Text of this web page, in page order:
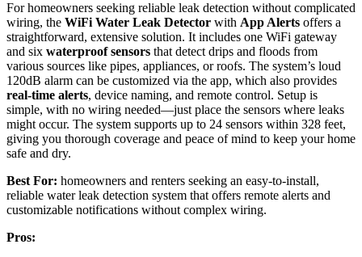
For homeowners seeking reliable leak detection without complicated
wiring, the WiFi Water Leak Detector with App Alerts offers a
straightforward, extensive solution. It includes one WiFi gateway
and six waterproof sensors that detect drips and floods from
various sources like pipes, appliances, or roofs. The system’s loud
120dB alarm can be customized via the app, which also provides
real-time alerts, device naming, and remote control. Setup is
simple, with no wiring needed—just place the sensors where leaks
might occur. The system supports up to 24 sensors within 328 feet,
giving you thorough coverage and peace of mind to keep your home
safe and dry.
Best For: homeowners and renters seeking an easy-to-install,
reliable water leak detection system that offers remote alerts and
customizable notifications without complex wiring.
Pros: